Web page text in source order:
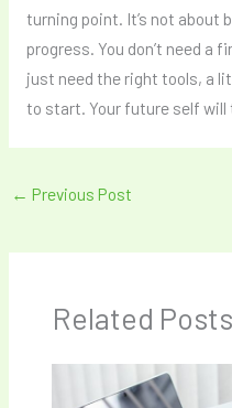
turning point. It’s not about
progress. You don’t need a
just need the right tools, a
to start. Your future self will
← Previous Post
Related Posts